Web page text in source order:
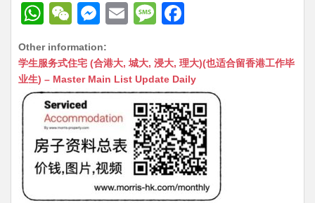
W
at
s
A
p
p
W
C
h
at
M
s
s
n
g
er
E
ai
l
M
s
s
a
g
e
c
e
b
o
o
k
Other information:
学生服务式住宅 (合港大, 城大, 浸大, 理大)(也适合留香港工作毕
业生) – Master Main List Update Daily